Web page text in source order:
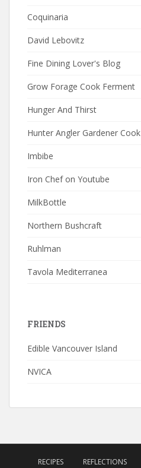
Coquinaria
David Lebovitz
Fine Dining Lover's Blog
Grow Forage Cook Ferment
Hunger And Thirst
Hunter Angler Gardener Cook
Imbibe
Iron Chef on Youtube
MilkBottle
Northern Bushcraft
Ruhlman
Tavola Mediterranea
FRIENDS
Edible Vancouver Island
NVICA
RECIPES REFLECTIONS